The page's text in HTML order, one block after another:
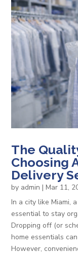
The
Choosing
Delivery
by admin |Mar 11,
In a city like Miami,
essential to stay
Dropping off (or
home essentials
However,